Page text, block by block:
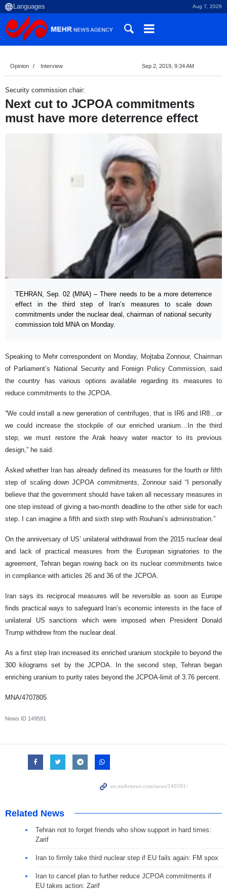
Aug 7, 2026
Opinion Interview Sep 2, 2019, 9:34 AM
Security commission chair:
Next cut to JCPOA commitments
must have more deterrence effect
TEHRAN, Sep. 02 (MNA) – There needs to be a more deterrence
effect in the third step of Iran’s measures to scale down
commitments under the nuclear deal, chairman of national security
commission told MNA on Monday.
Speaking to Mehr correspondent on Monday, Mojtaba Zonnour, Chairman
of Parliament’s National Security and Foreign Policy Commission, said
the country has various options available regarding its measures to
reduce commitments to the JCPOA.
“We could install a new generation of centrifuges, that is IR6 and IR8…or
we could increase the stockpile of our enriched uranium…In the third
step, we must restore the Arak heavy water reactor to its previous
design,” he said.
Asked whether Iran has already defined its measures for the fourth or fifth
step of scaling down JCPOA commitments, Zonnour said “I personally
believe that the government should have taken all necessary measures in
one step instead of giving a two-month deadline to the other side for each
step. I can imagine a fifth and sixth step with Rouhani’s administration.”
On the anniversary of US’ unilateral withdrawal from the 2015 nuclear deal
and lack of practical measures from the European signatories to the
agreement, Tehran began rowing back on its nuclear commitments twice
in compliance with articles 26 and 36 of the JCPOA.
Iran says its reciprocal measures will be reversible as soon as Europe
finds practical ways to safeguard Iran’s economic interests in the face of
unilateral US sanctions which were imposed when President Donald
Trump withdrew from the nuclear deal.
As a first step Iran increased its enriched uranium stockpile to beyond the
300 kilograms set by the JCPOA. In the second step, Tehran began
enriching uranium to purity rates beyond the JCPOA-limit of 3.76 percent.
MNA/4707805
News ID 149591
Related News
Tehran not to forget friends who show support in hard times:
Zarif
Iran to firmly take third nuclear step if EU fails again: FM spox
Iran to cancel plan to further reduce JCPOA commitments if
EU takes action: Zarif